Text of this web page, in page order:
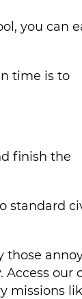
you can
time is to
finish the
standard
those
our
missions